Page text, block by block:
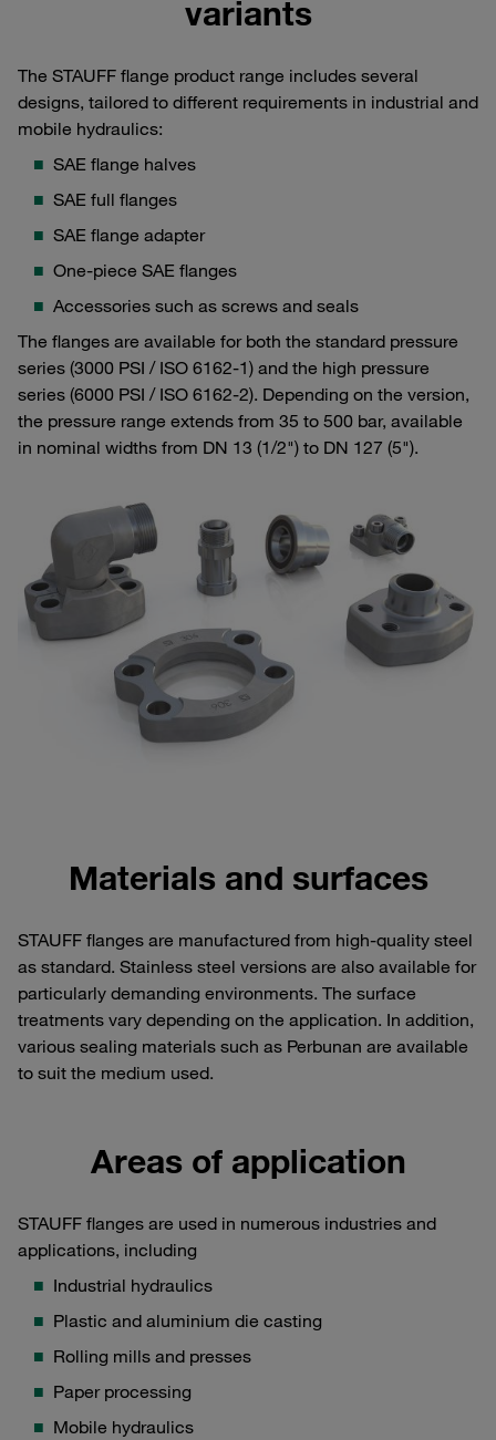
variants
The STAUFF flange product range includes several
designs, tailored to different requirements in industrial and
mobile hydraulics:
SAE flange halves
SAE full flanges
SAE flange adapter
One-piece SAE flanges
Accessories such as screws and seals
The flanges are available for both the standard pressure
series (3000 PSI / ISO 6162-1) and the high pressure
series (6000 PSI / ISO 6162-2). Depending on the version,
the pressure range extends from 35 to 500 bar, available
in nominal widths from DN 13 (1/2") to DN 127 (5").
Materials and surfaces
STAUFF flanges are manufactured from high-quality steel
as standard. Stainless steel versions are also available for
particularly demanding environments. The surface
treatments vary depending on the application. In addition,
various sealing materials such as Perbunan are available
to suit the medium used.
Areas of application
STAUFF flanges are used in numerous industries and
applications, including
Industrial hydraulics
Plastic and aluminium die casting
Rolling mills and presses
Paper processing
Mobile hydraulics